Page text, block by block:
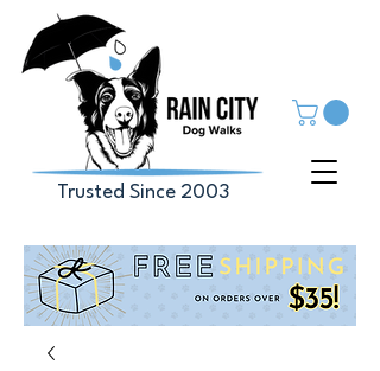
Trusted Since 2003